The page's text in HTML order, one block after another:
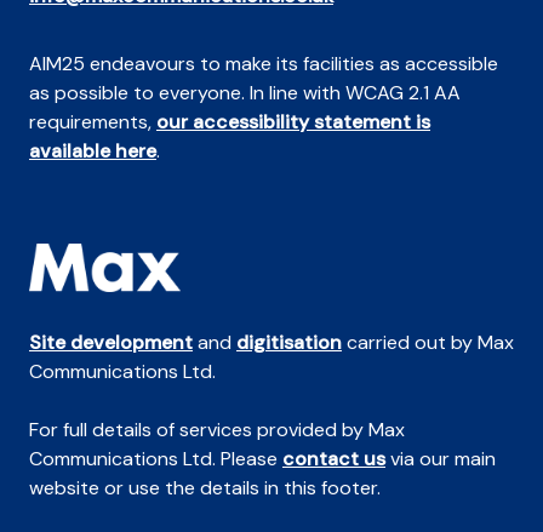
AIM25 endeavours to make its facilities as accessible
as possible to everyone. In line with WCAG 2.1 AA
requirements, our accessibility statement is
available here.
Site developmentand digitisationcarried out by Max
Communications Ltd.
For full details of services provided by Max
Communications Ltd. Please contact usvia our main
website or use the details in this footer.